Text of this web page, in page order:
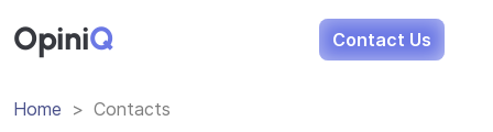
OpiniQ Contact Us
Home Contacts